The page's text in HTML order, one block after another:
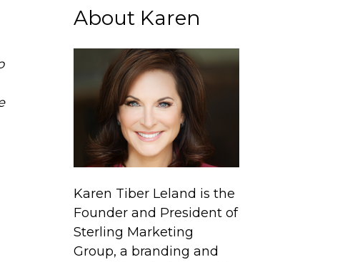
About Karen
Karen Tiber Leland is the
Founder and President of
Sterling Marketing
Group, a branding and